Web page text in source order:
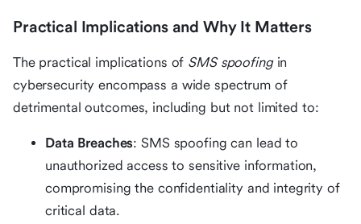
Practical Implications and Why It Matters
The practical implications of SMS spoofingin
cybersecurity encompass a wide spectrum of
detrimental outcomes, including but not limited to:
Data Breaches: SMS spoofing can lead to
unauthorized access to sensitive information,
compromising the confidentiality and integrity of
critical data.